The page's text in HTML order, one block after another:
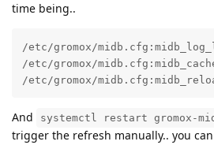
time being..
/etc/gromox/
/etc/gromox/
/etc/gromox/
And systemctl restart gromox-
trigger the refresh manually.. you